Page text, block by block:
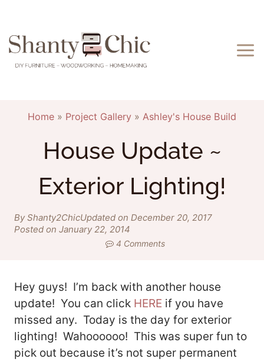
content
Home » Project Gallery » Ashley's House Build
House Update ~
Exterior Lighting!
By Shanty2ChicUpdated on December 20, 2017
Posted on January 22, 2014
4 Comments
Hey guys! I’m back with another house
update! You can click HERE if you have
missed any. Today is the day for exterior
lighting! Wahoooooo! This was super fun to
pick out because it’s not super permanent